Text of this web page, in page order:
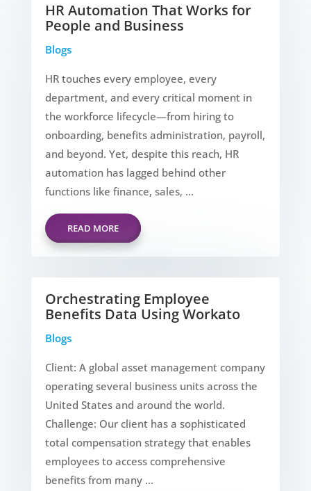
HR Automation That Works for
People and Business
Blogs
HR touches every employee, every
department, and every critical moment in
the workforce lifecycle—from hiring to
onboarding, benefits administration, payroll,
and beyond. Yet, despite this reach, HR
automation has lagged behind other
functions like finance, sales, ...
READ MORE
Orchestrating Employee
Benefits Data Using Workato
Blogs
Client: A global asset management company
operating several business units across the
United States and around the world.
Challenge: Our client has a sophisticated
total compensation strategy that enables
employees to access comprehensive
benefits from many ...